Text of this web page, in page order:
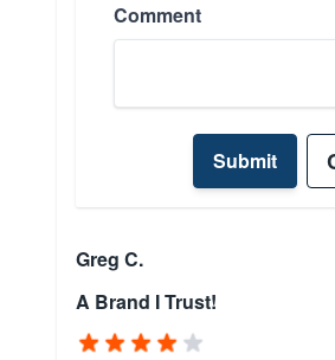
Comment
Submit
Greg C.
A Brand I Trust!